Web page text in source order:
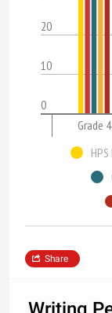
20
10
0
Grade 4
Share